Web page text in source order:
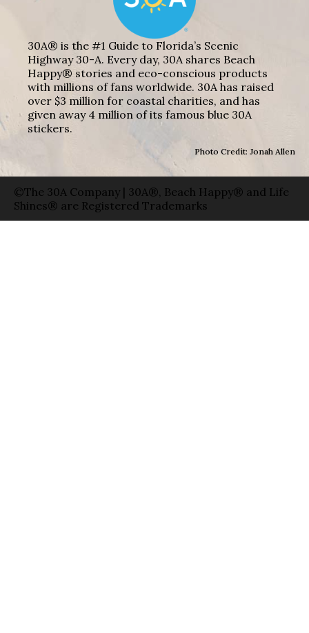
30A® is the #1 Guide to Florida’s Scenic
Highway 30-A. Every day, 30A shares Beach
Happy® stories and eco-conscious products
with millions of fans worldwide. 30A has raised
over $3 million for coastal charities, and has
given away 4 million of its famous blue 30A
stickers.
Photo Credit: Jonah Allen
©The 30A Company | 30A®, Beach Happy® and Life
Shines® are Registered Trademarks